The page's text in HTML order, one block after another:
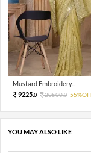
Mustard Embroidery...
9225.0 20500.0
YOU MAY ALSO LIKE